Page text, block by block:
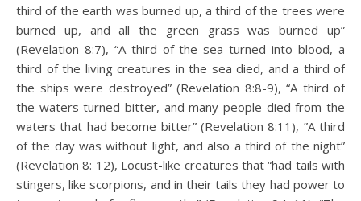
third of the earth was burned up, a third of the trees were
burned up, and all the green grass was burned up”
(Revelation 8:7), “A third of the sea turned into blood, a
third of the living creatures in the sea died, and a third of
the ships were destroyed” (Revelation 8:8-9), “A third of
the waters turned bitter, and many people died from the
waters that had become bitter” (Revelation 8:11), ”A third
of the day was without light, and also a third of the night”
(Revelation 8: 12), Locust-like creatures that “had tails with
stingers, like scorpions, and in their tails they had power to